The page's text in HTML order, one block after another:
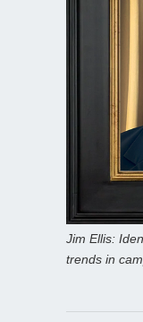
Jim Ellis:
trends in